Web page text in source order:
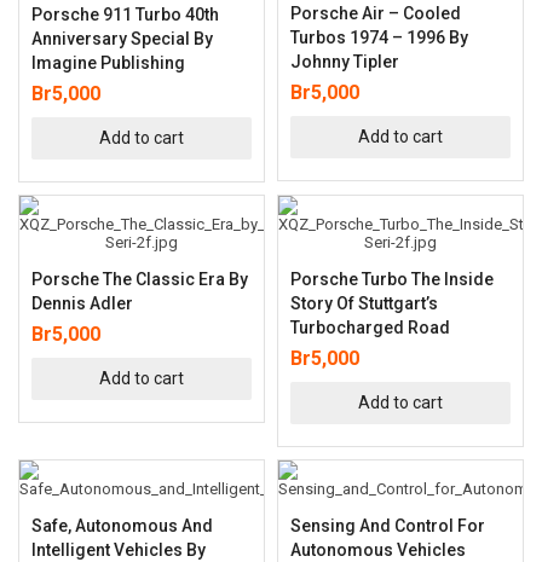
Porsche 911 Turbo 40th
Anniversary Special By
Imagine Publishing
Br5,000
Add to cart
Porsche Air – Cooled
Turbos 1974 – 1996 By
Johnny Tipler
Br5,000
Add to cart
Porsche The Classic Era By
Dennis Adler
Br5,000
Add to cart
Porsche Turbo The Inside
Story Of Stuttgart’s
Turbocharged Road
Br5,000
Add to cart
Safe, Autonomous And
Intelligent Vehicles By
Sensing And Control For
Autonomous Vehicles